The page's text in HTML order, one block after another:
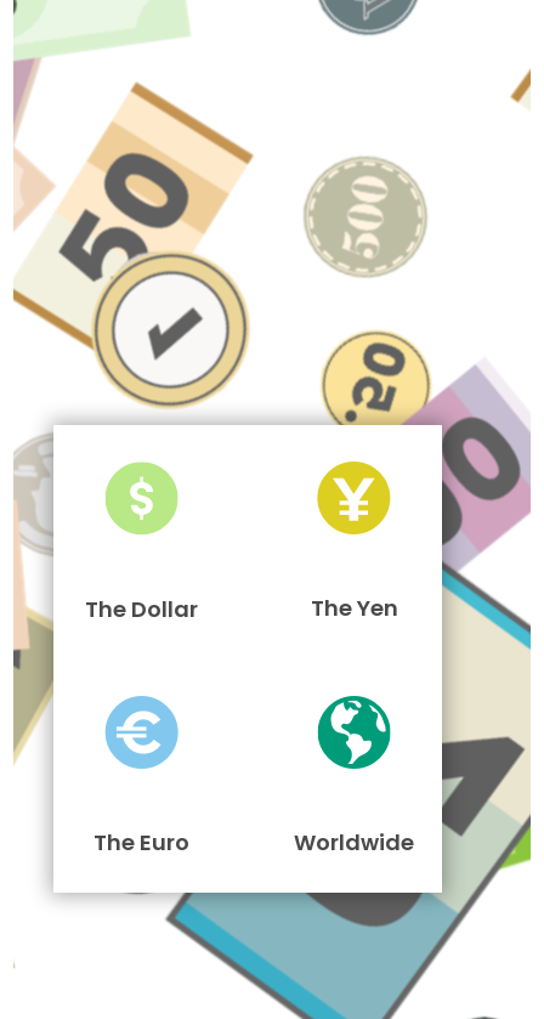
The Dollar The Yen
The Euro Worldwide